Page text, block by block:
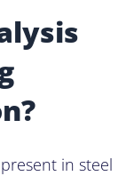
in steel